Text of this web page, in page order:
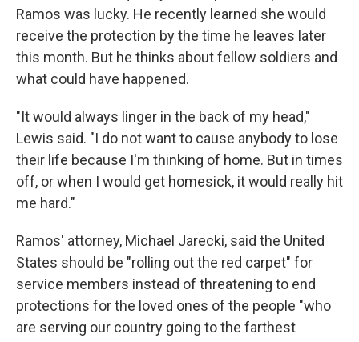
Ramos was lucky. He recently learned she would
receive the protection by the time he leaves later
this month. But he thinks about fellow soldiers and
what could have happened.
"It would always linger in the back of my head,"
Lewis said. "I do not want to cause anybody to lose
their life because I'm thinking of home. But in times
off, or when I would get homesick, it would really hit
me hard."
Ramos' attorney, Michael Jarecki, said the United
States should be "rolling out the red carpet" for
service members instead of threatening to end
protections for the loved ones of the people "who
are serving our country going to the farthest